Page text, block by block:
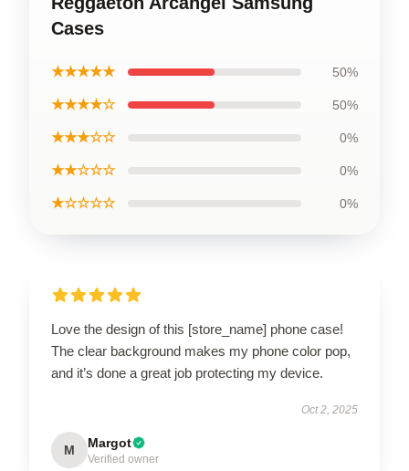
Cases
★★★★★ 50%
★★★★☆ 50%
★★★☆☆ 0%
★★☆☆☆ 0%
★☆☆☆☆ 0%
Love the design of this [store_name] phone case!
The clear background makes my phone color pop,
and it’s done a great job protecting my device.
Oct 2, 2025
M Margot
Verified owner